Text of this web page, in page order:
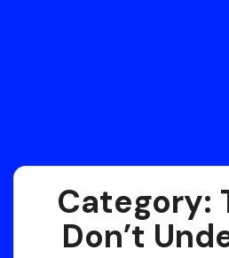
Category:
Don’t